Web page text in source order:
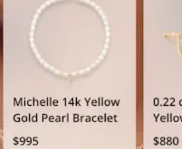
sales influenced
AI Shopping Assistant